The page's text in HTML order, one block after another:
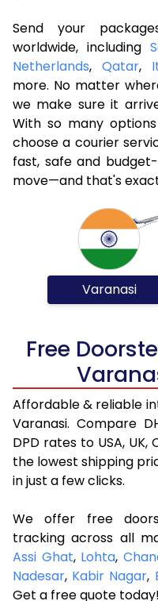
Send your
worldwide, including
Netherlands, Qatar,
more. No matter
we make sure it
With so many
choose a courier
fast, safe and
move—and that's
Varanasi
Free
Affordable & reliable
Varanasi. Compare
DPD rates to USA,
the lowest shipping
in just a few clicks.
We offer free
tracking across all
Assi Ghat, Lohta,
Nadesar, Kabir Nagar,
Get a free quote today!